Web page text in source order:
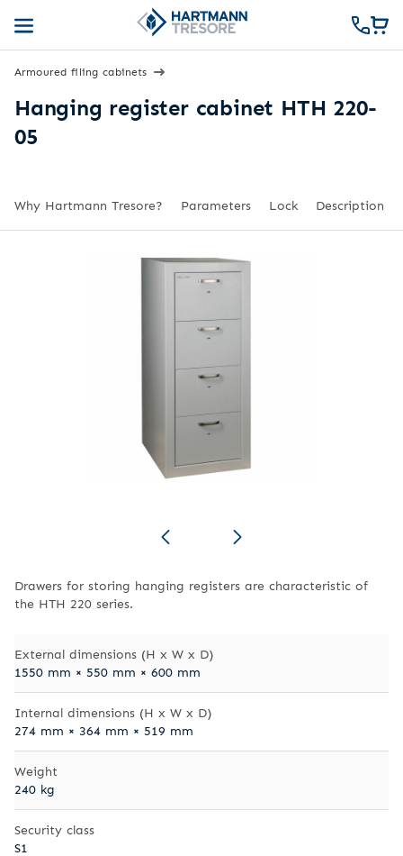
Armoured filing cabinets
Hanging register cabinet HTH 220-
05
Drawers for storing hanging registers are characteristic of
the HTH 220 series.
External dimensions (H x W x D)
1550 mm × 550 mm × 600 mm
Internal dimensions (H x W x D)
274 mm × 364 mm × 519 mm
Weight
240 kg
Security class
S1
Why Hartmann Tresore? Parameters Lock Description